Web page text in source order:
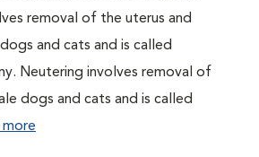
removal of the uterus and
and cats and is called
Neutering involves removal of
dogs and cats and is called
more